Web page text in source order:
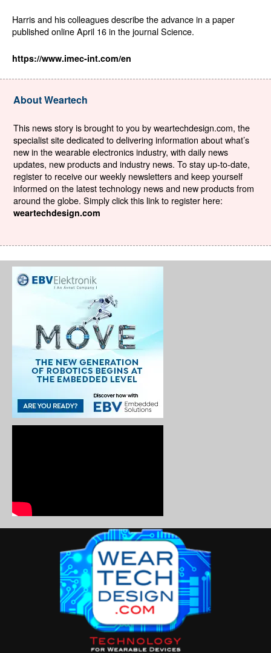
Harris and his colleagues describe the advance in a paper
published online April 16 in the journal Science.
https://www.imec-int.com/en
About Weartech
This news story is brought to you by weartechdesign.com, the
specialist site dedicated to delivering information about what’s
new in the wearable electronics industry, with daily news
updates, new products and industry news. To stay up-to-date,
register to receive our weekly newsletters and keep yourself
informed on the latest technology news and new products from
around the globe. Simply click this link to register here:
weartechdesign.com